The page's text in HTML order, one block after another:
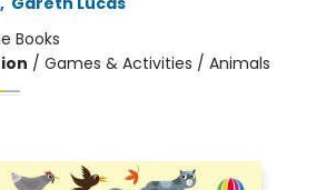
Books
/ Games & Activities / Animals